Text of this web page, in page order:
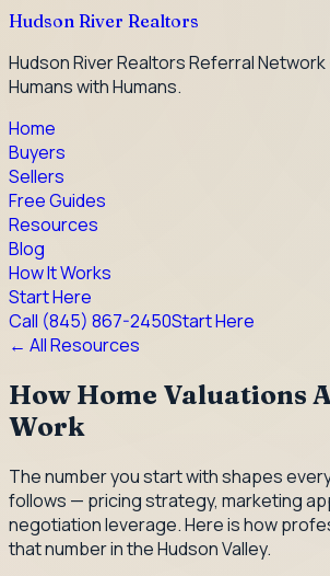
Hudson River Realtors
Hudson River Realtors Referral
Humans with Humans.
Home
Buyers
Sellers
Free Guides
Resources
Blog
How It Works
Start Here
Call (845) 867-2450Start Here
← All Resources
How Home Valuations
Work
The number you start with shapes
follows — pricing strategy, marketing
negotiation leverage. Here is how
that number in the Hudson Valley.